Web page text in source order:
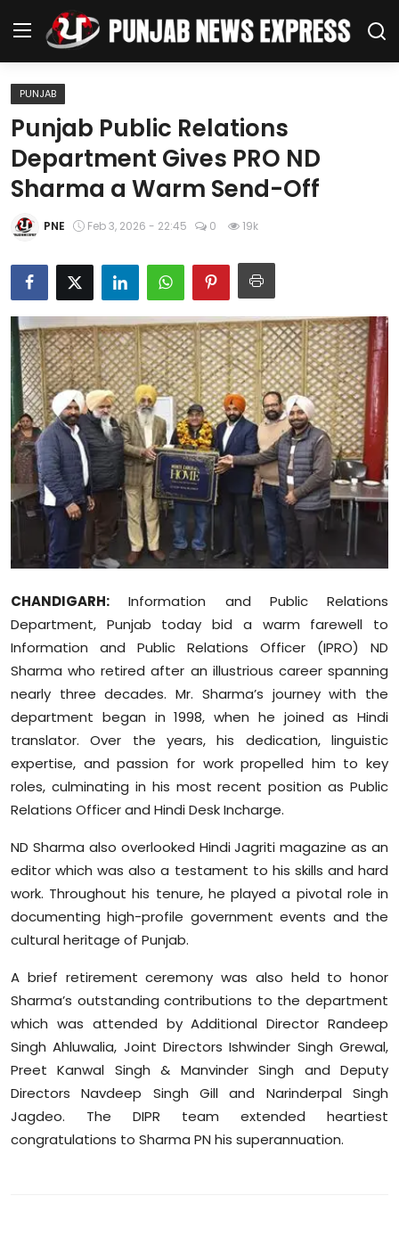
Home
Regional News
Punjab
National
Chandigarh
Entertainment
Education
World
Business
Editorial Page
Leisure
Life Style
Special Stories
Crime-Justice
Technology
Sports
Diaspora
PUNJAB
Punjab Public Relations
Department Gives PRO ND
Sharma a Warm Send-Off
PNE Feb 3, 2026 - 22:45 0 19k
CHANDIGARH: Information and Public Relations
Department, Punjab today bid a warm farewell to
Information and Public Relations Officer (IPRO) ND
Sharma who retired after an illustrious career spanning
nearly three decades. Mr. Sharma’s journey with the
department began in 1998, when he joined as Hindi
translator. Over the years, his dedication, linguistic
expertise, and passion for work propelled him to key
roles, culminating in his most recent position as Public
Relations Officer and Hindi Desk Incharge.
ND Sharma also overlooked Hindi Jagriti magazine as an
editor which was also a testament to his skills and hard
work. Throughout his tenure, he played a pivotal role in
documenting high-profile government events and the
cultural heritage of Punjab.
A brief retirement ceremony was also held to honor
Sharma’s outstanding contributions to the department
which was attended by Additional Director Randeep
Singh Ahluwalia, Joint Directors Ishwinder Singh Grewal,
Preet Kanwal Singh & Manvinder Singh and Deputy
Directors Navdeep Singh Gill and Narinderpal Singh
Jagdeo. The DIPR team extended heartiest
congratulations to Sharma PN his superannuation.